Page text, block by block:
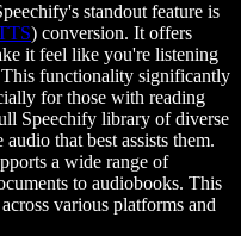
standout feature is
) conversion. It offers
it feel like you're listening
functionality significantly
for those with reading
Speechify library of diverse
that best assists them.
a wide range of
to audiobooks. This
various platforms and